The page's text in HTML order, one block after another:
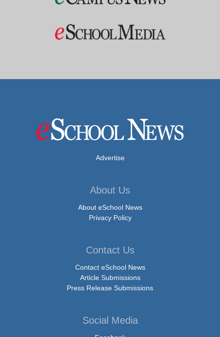
Advertise
About Us
About eSchool News
Privacy Policy
Contact Us
Contact eSchool News
Article Submissions
Press Release Submissions
Social Media